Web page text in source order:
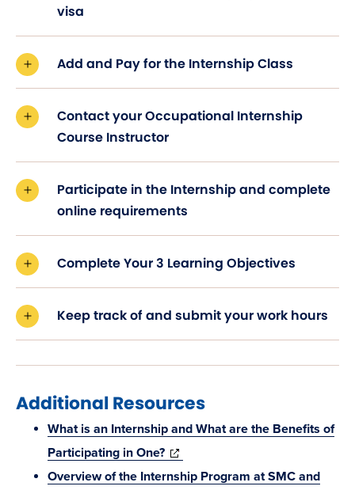
visa
Add and Pay for the Internship Class
Contact your Occupational Internship
Course Instructor
Participate in the Internship and complete
online requirements
Complete Your 3 Learning Objectives
Keep track of and submit your work hours
Additional Resources
What is an Internship and What are the Benefits of
Participating in One?(opens
in
Overview of the Internship Program at SMC and